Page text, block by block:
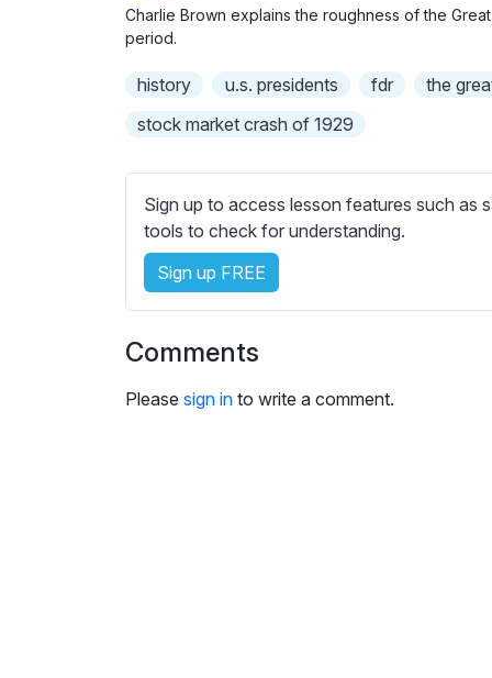
t
s
s
e
t
i
g
Charlie Brown explains the roughness of the
period.
history u.s. presidents fdr the
stock market crash of 1929
Sign up to access lesson features such as
tools to check for understanding.
Sign up FREE
Comments
Please sign in to write a comment.